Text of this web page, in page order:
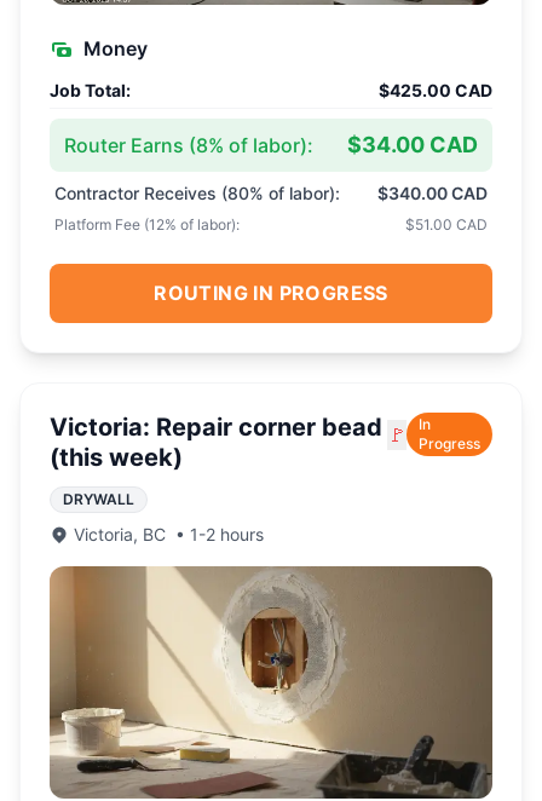
Money
Job Total: $425.00 CAD
Router Earns (8% of labor): $34.00 CAD
Contractor Receives (80% of labor): $340.00 CAD
Platform Fee (12% of labor): $51.00 CAD
ROUTING IN PROGRESS
Victoria: Repair corner bead
(this week)
🚩
In
Progress
DRYWALL
Victoria, BC • 1-2 hours